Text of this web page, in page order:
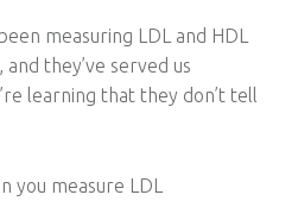
measuring LDL and HDL
they’ve served us
learning that they don’t tell
you measure LDL